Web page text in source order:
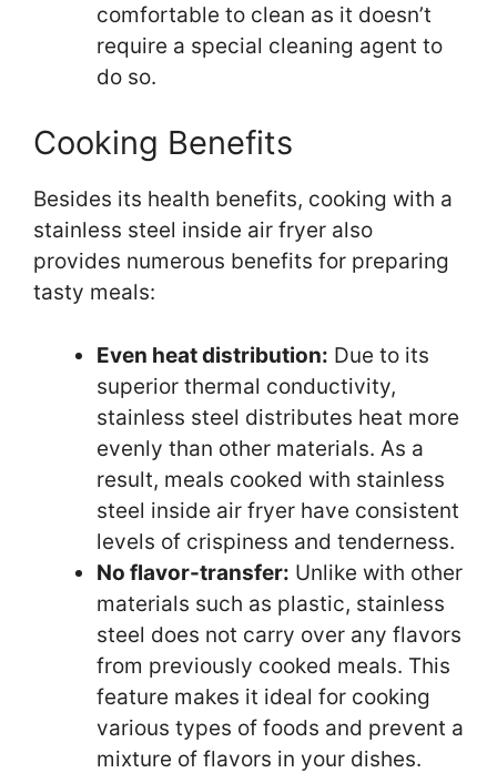
comfortable to clean as it doesn’t
require a special cleaning agent to
do so.
Cooking Benefits
Besides its health benefits, cooking with a
stainless steel inside air fryer also
provides numerous benefits for preparing
tasty meals:
Even heat distribution: Due to its
superior thermal conductivity,
stainless steel distributes heat more
evenly than other materials. As a
result, meals cooked with stainless
steel inside air fryer have consistent
levels of crispiness and tenderness.
No flavor-transfer: Unlike with other
materials such as plastic, stainless
steel does not carry over any flavors
from previously cooked meals. This
feature makes it ideal for cooking
various types of foods and prevent a
mixture of flavors in your dishes.